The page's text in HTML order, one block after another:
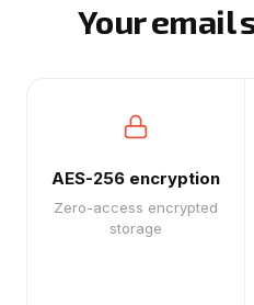
Your email
AES-256 encryption
Zero-access encrypted
storage